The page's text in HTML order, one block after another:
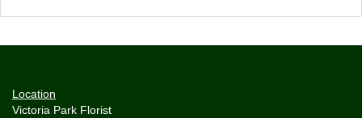
Location
Victoria Park Florist